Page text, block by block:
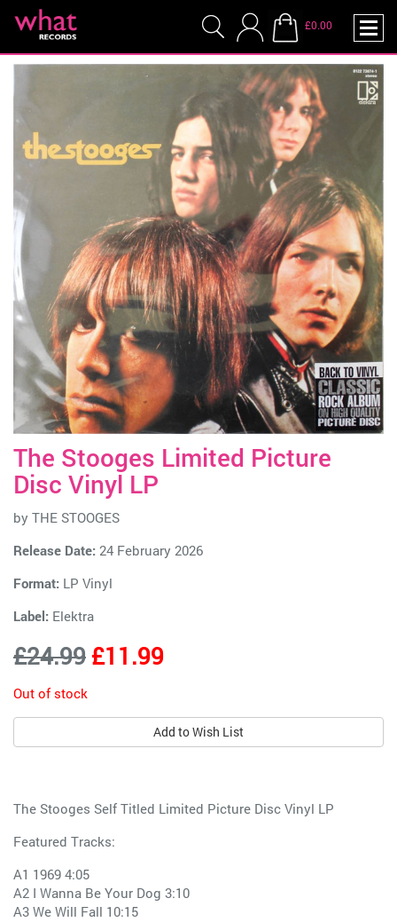
£0.00
The Stooges Limited Picture
Disc Vinyl LP
by THE STOOGES
Release Date: 24 February 2026
Format: LP Vinyl
Label: Elektra
£24.99£11.99
Out of stock
Add to Wish List
The Stooges Self Titled Limited Picture Disc Vinyl LP
Featured Tracks:
A1 1969 4:05
A2 I Wanna Be Your Dog 3:10
A3 We Will Fall 10:15